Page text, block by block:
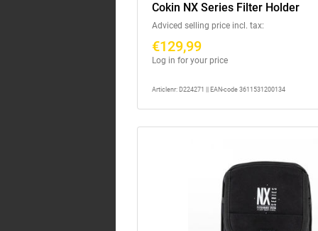
Cokin NX Series Filter Holder
Adviced selling price incl. tax:
€129,99
Log in for your price
Articlenr: D224271 || EAN-code 3611531200134